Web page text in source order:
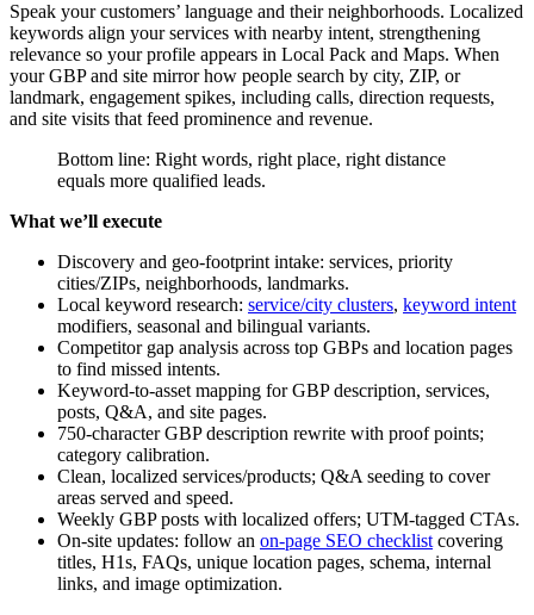
Speak your customers’ language and their neighborhoods. Localized
keywords align your services with nearby intent, strengthening
relevance so your profile appears in Local Pack and Maps. When
your GBP and site mirror how people search by city, ZIP, or
landmark, engagement spikes, including calls, direction requests,
and site visits that feed prominence and revenue.
Bottom line: Right words, right place, right distance
equals more qualified leads.
What we’ll execute
Discovery and geo-footprint intake: services, priority
cities/ZIPs, neighborhoods, landmarks.
Local keyword research: service/city clusters, keyword intent
modifiers, seasonal and bilingual variants.
Competitor gap analysis across top GBPs and location pages
to find missed intents.
Keyword-to-asset mapping for GBP description, services,
posts, Q&A, and site pages.
750-character GBP description rewrite with proof points;
category calibration.
Clean, localized services/products; Q&A seeding to cover
areas served and speed.
Weekly GBP posts with localized offers; UTM-tagged CTAs.
On-site updates: follow an on-page SEO checklist covering
titles, H1s, FAQs, unique location pages, schema, internal
links, and image optimization.